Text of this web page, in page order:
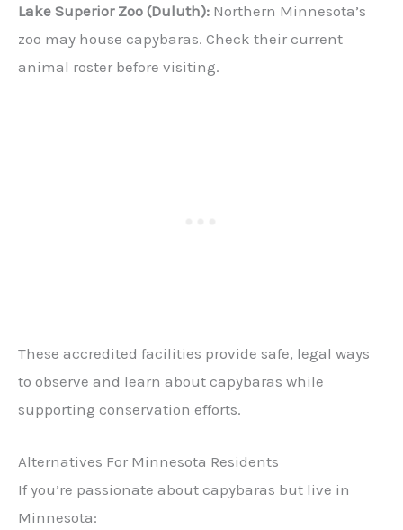
Lake Superior Zoo (Duluth): Northern Minnesota’s
zoo may house capybaras. Check their current
animal roster before visiting.
These accredited facilities provide safe, legal ways
to observe and learn about capybaras while
supporting conservation efforts.
Alternatives For Minnesota Residents
If you’re passionate about capybaras but live in
Minnesota: